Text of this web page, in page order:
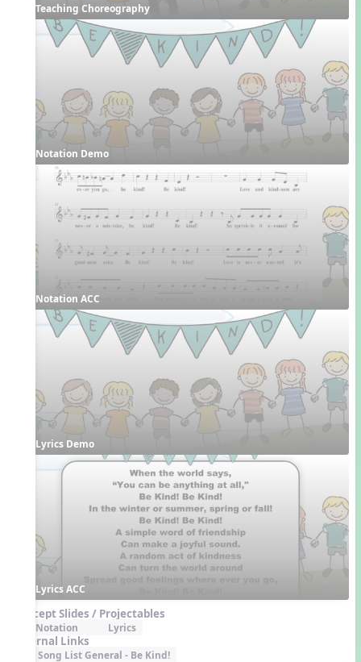
Teaching Choreography
Notation Demo
Notation ACC
Lyrics Demo
Lyrics ACC
Concept Slides / Projectables
Notation Lyrics
External Links
Song List General - Be Kind!